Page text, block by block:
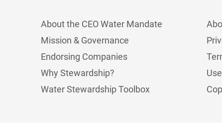
About the CEO Water Mandate
Mission & Governance
Endorsing Companies
Why Stewardship?
Water Stewardship Toolbox